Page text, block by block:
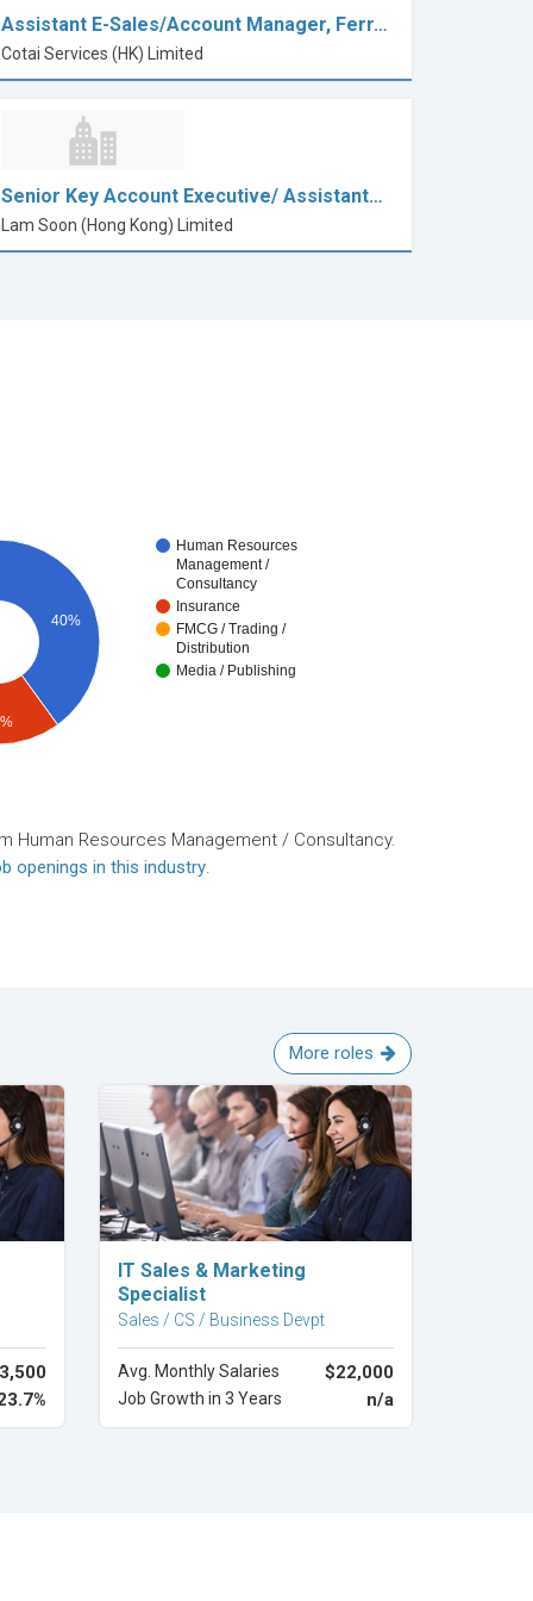
Assistant E-Sales/Account Manager, Ferr…
Cotai Services (HK) Limited
Senior Key Account Executive/ Assistant…
Lam Soon (Hong Kong) Limited
Human Resources
Management /
Consultancy
Insurance
FMCG / Trading /
Distribution
Media / Publishing
40%
Human Resources Management / Consultancy.
openings in this industry.
More roles
Explore Career
IT Sales & Marketing
Specialist
Sales / CS / Business Devpt
Avg. Monthly Salaries $22,000
Job Growth in 3 Years n/a